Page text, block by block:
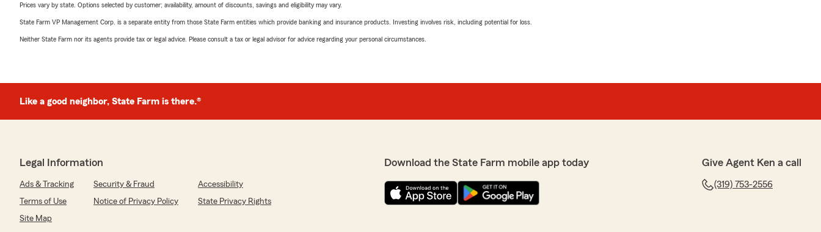
Prices vary by state. Options selected by customer; availability, amount of discounts, savings and eligibility may vary.
State Farm VP Management Corp. is a separate entity from those State Farm entities which provide banking and insurance products. Investing involves risk, including potential for loss.
Neither State Farm nor its agents provide tax or legal advice. Please consult a tax or legal advisor for advice regarding your personal circumstances.
Like a good neighbor, State Farm is there.®
Legal Information
Ads & Tracking Security & Fraud
Accessibility
Terms of Use
Notice of Privacy Policy
State Privacy Rights
Site Map
Download the State Farm mobile app today Give Agent Ken a call
(319) 753-2556